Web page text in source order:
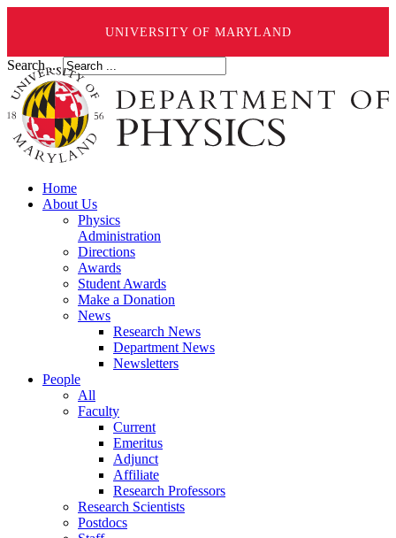
UNIVERSITY OF MARYLAND
Search ...
Home
About Us
Physics
Administration
Directions
Awards
Student Awards
Make a Donation
News
Research News
Department News
Newsletters
People
All
Faculty
Current
Emeritus
Adjunct
Affiliate
Research Professors
Research Scientists
Postdocs